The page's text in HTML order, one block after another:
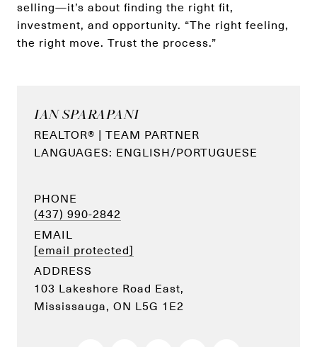
selling—it’s about finding the right fit,
investment, and opportunity. “The right feeling,
the right move. Trust the process.”
IAN SPARAPANI
REALTOR® | TEAM PARTNER
PHONE
(437) 990-2842
EMAIL
[email protected]
ADDRESS
103 Lakeshore Road East,
Mississauga, ON L5G 1E2